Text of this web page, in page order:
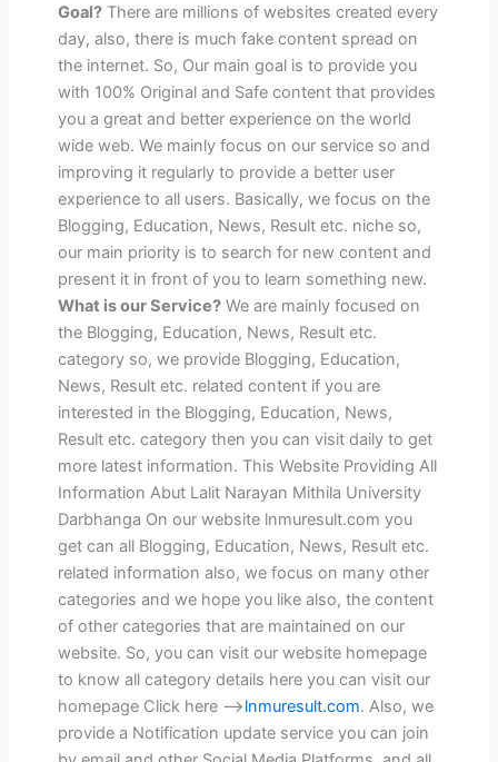
Goal?There are millions of websites created every
day, also, there is much fake content spread on
the internet. So, Our main goal is to provide you
with 100% Original and Safe content that provides
you a great and better experience on the world
wide web. We mainly focus on our service so and
improving it regularly to provide a better user
experience to all users. Basically, we focus on the
Blogging, Education, News, Result etc. niche so,
our main priority is to search for new content and
present it in front of you to learn something new.
What is our Service?We are mainly focused on
the Blogging, Education, News, Result etc.
category so, we provide Blogging, Education,
News, Result etc. related content if you are
interested in the Blogging, Education, News,
Result etc. category then you can visit daily to get
more latest information. This Website Providing All
Information Abut Lalit Narayan Mithila University
Darbhanga On our website lnmuresult.com you
get can all Blogging, Education, News, Result etc.
related information also, we focus on many other
categories and we hope you like also, the content
of other categories that are maintained on our
website. So, you can visit our website homepage
to know all category details here you can visit our
homepage Click here -->lnmuresult.com. Also, we
provide a Notification update service you can join